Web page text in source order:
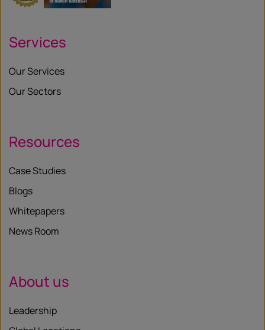
Services
Our Services
Our Sectors
Resources
Case Studies
Blogs
Whitepapers
News Room
About us
Leadership